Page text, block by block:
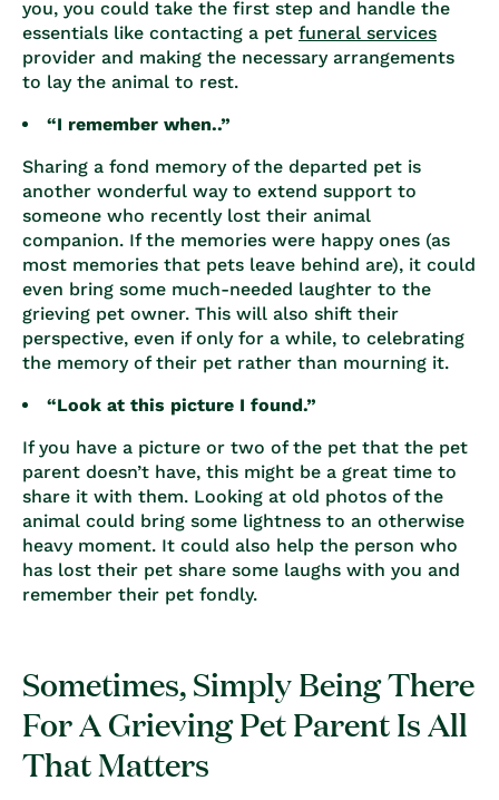
you, you could take the first step and handle the
essentials like contacting a pet funeral services
provider and making the necessary arrangements
to lay the animal to rest.
“I remember when..”
Sharing a fond memory of the departed pet is
another wonderful way to extend support to
someone who recently lost their animal
companion. If the memories were happy ones (as
most memories that pets leave behind are), it could
even bring some much-needed laughter to the
grieving pet owner. This will also shift their
perspective, even if only for a while, to celebrating
the memory of their pet rather than mourning it.
“Look at this picture I found.”
If you have a picture or two of the pet that the pet
parent doesn’t have, this might be a great time to
share it with them. Looking at old photos of the
animal could bring some lightness to an otherwise
heavy moment. It could also help the person who
has lost their pet share some laughs with you and
remember their pet fondly.
Sometimes, Simply Being There
For A Grieving Pet Parent Is All
That Matters